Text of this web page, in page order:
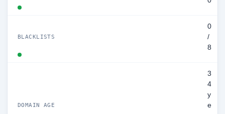
BLACKLISTS
0
/
8
DOMAIN AGE
3
4
y
e